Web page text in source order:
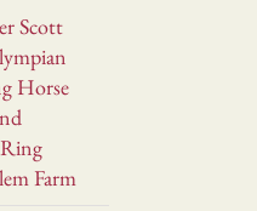
Scott
Horse
Farm